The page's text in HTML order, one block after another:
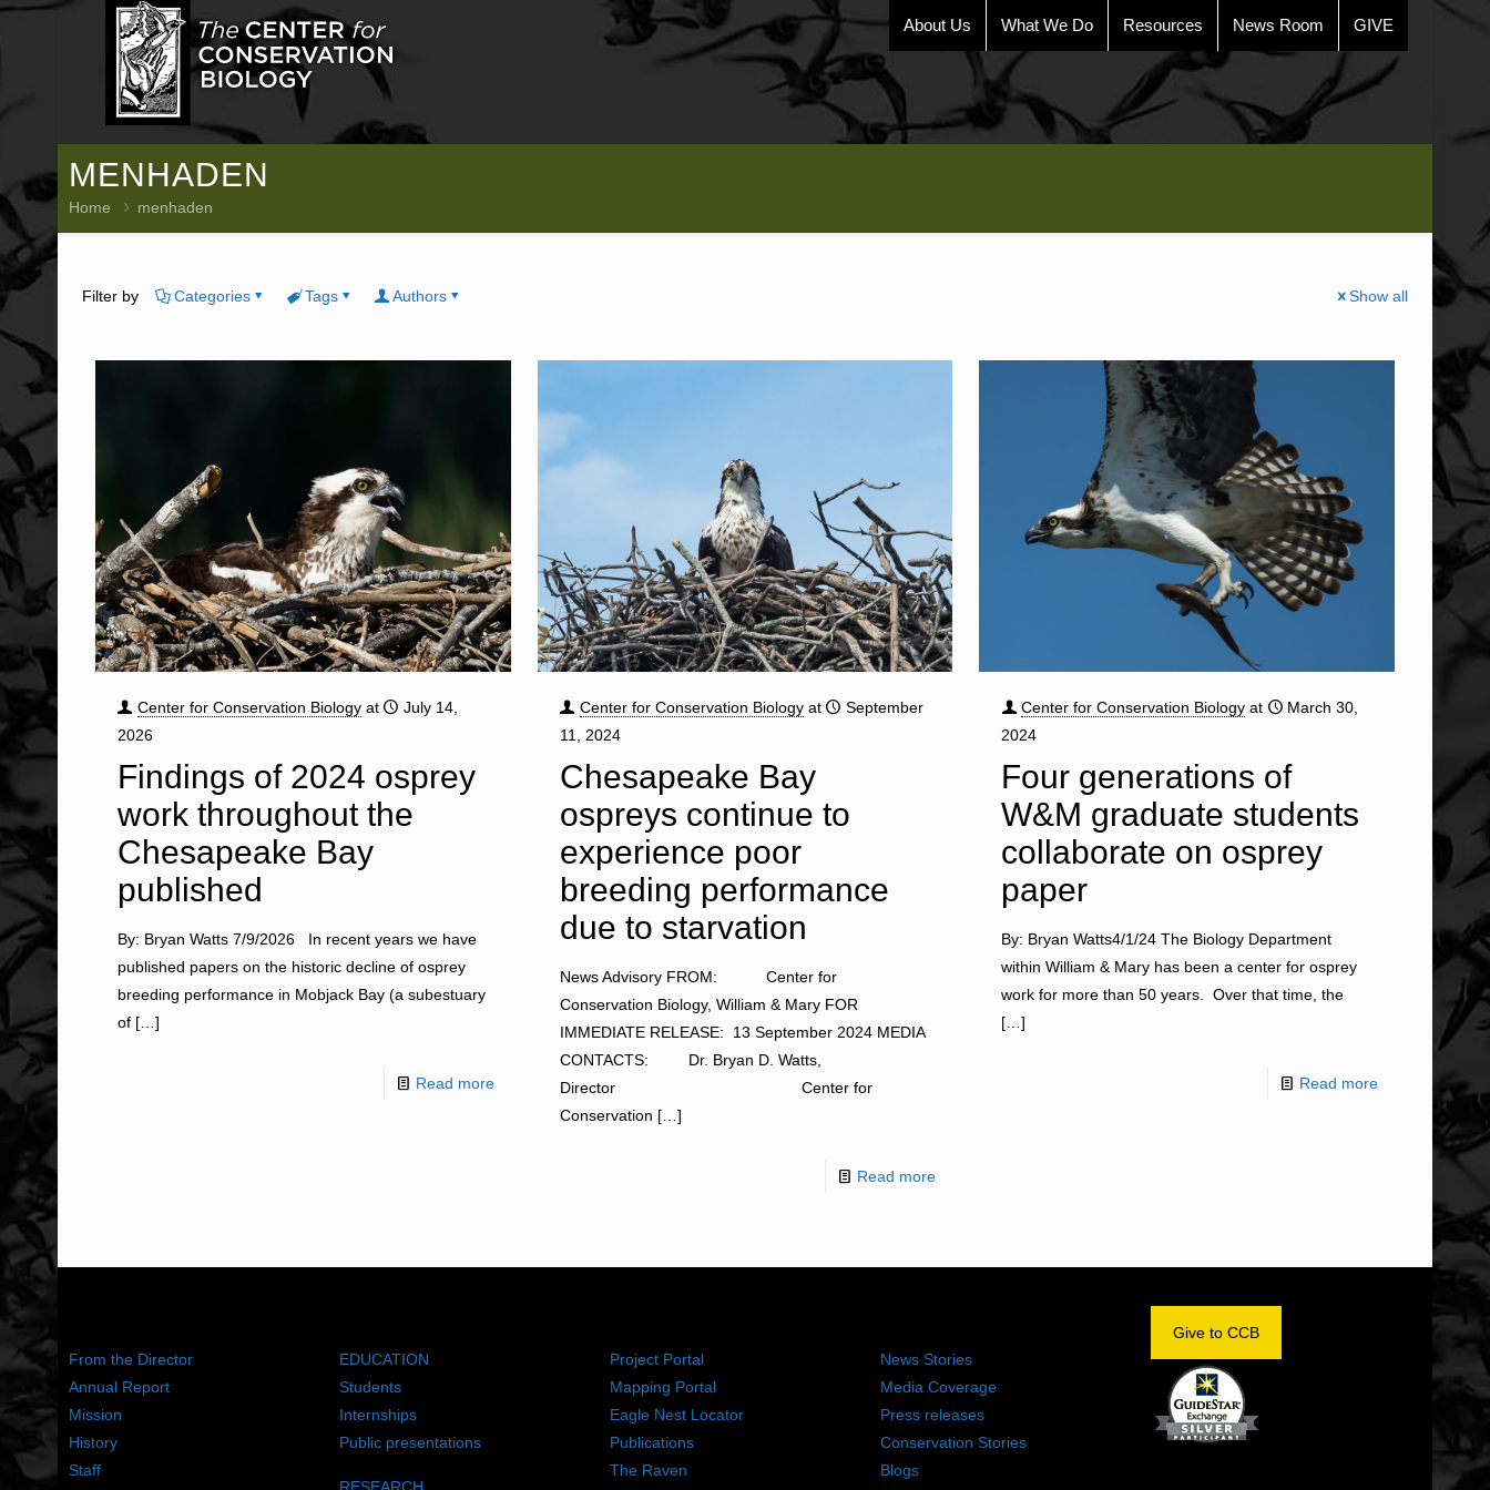
About Us What We Do Resources News Room GIVE
MENHADEN
Home menhaden
Filter by Categories Tags Authors Show all
Center for Conservation Biology at
July 14,
2026
Findings of 2024 osprey
work throughout the
Chesapeake Bay
published
By: Bryan Watts 7/9/2026 In recent years we have
published papers on the historic decline of osprey
breeding performance in Mobjack Bay (a subestuary
of[…]
Read more
Center for Conservation Biology at
September
11, 2024
Chesapeake Bay
ospreys continue to
experience poor
breeding performance
due to starvation
News Advisory FROM: Center for
Conservation Biology, William & Mary FOR
IMMEDIATE RELEASE: 13 September 2024 MEDIA
CONTACTS: Dr. Bryan D. Watts,
Director Center for
Conservation […]
Read more
Center for Conservation Biology at
March 30,
2024
Four generations of
W&M graduate students
collaborate on osprey
paper
By: Bryan Watts4/1/24 The Biology Department
within William & Mary has been a center for osprey
work for more than 50 years. Over that time, the
[…]
Read more
From the Director
Annual Report
Mission
History
Staff
EDUCATION
Students
Internships
Public presentations
Project Portal
Mapping Portal
Eagle Nest Locator
Publications
The Raven
News Stories
Media Coverage
Press releases
Conservation Stories
Blogs
Give to CCB